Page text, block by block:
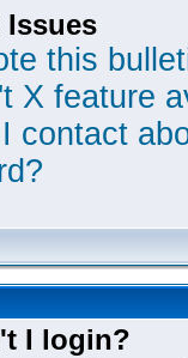
Issues
this
X feature
contact
I login?